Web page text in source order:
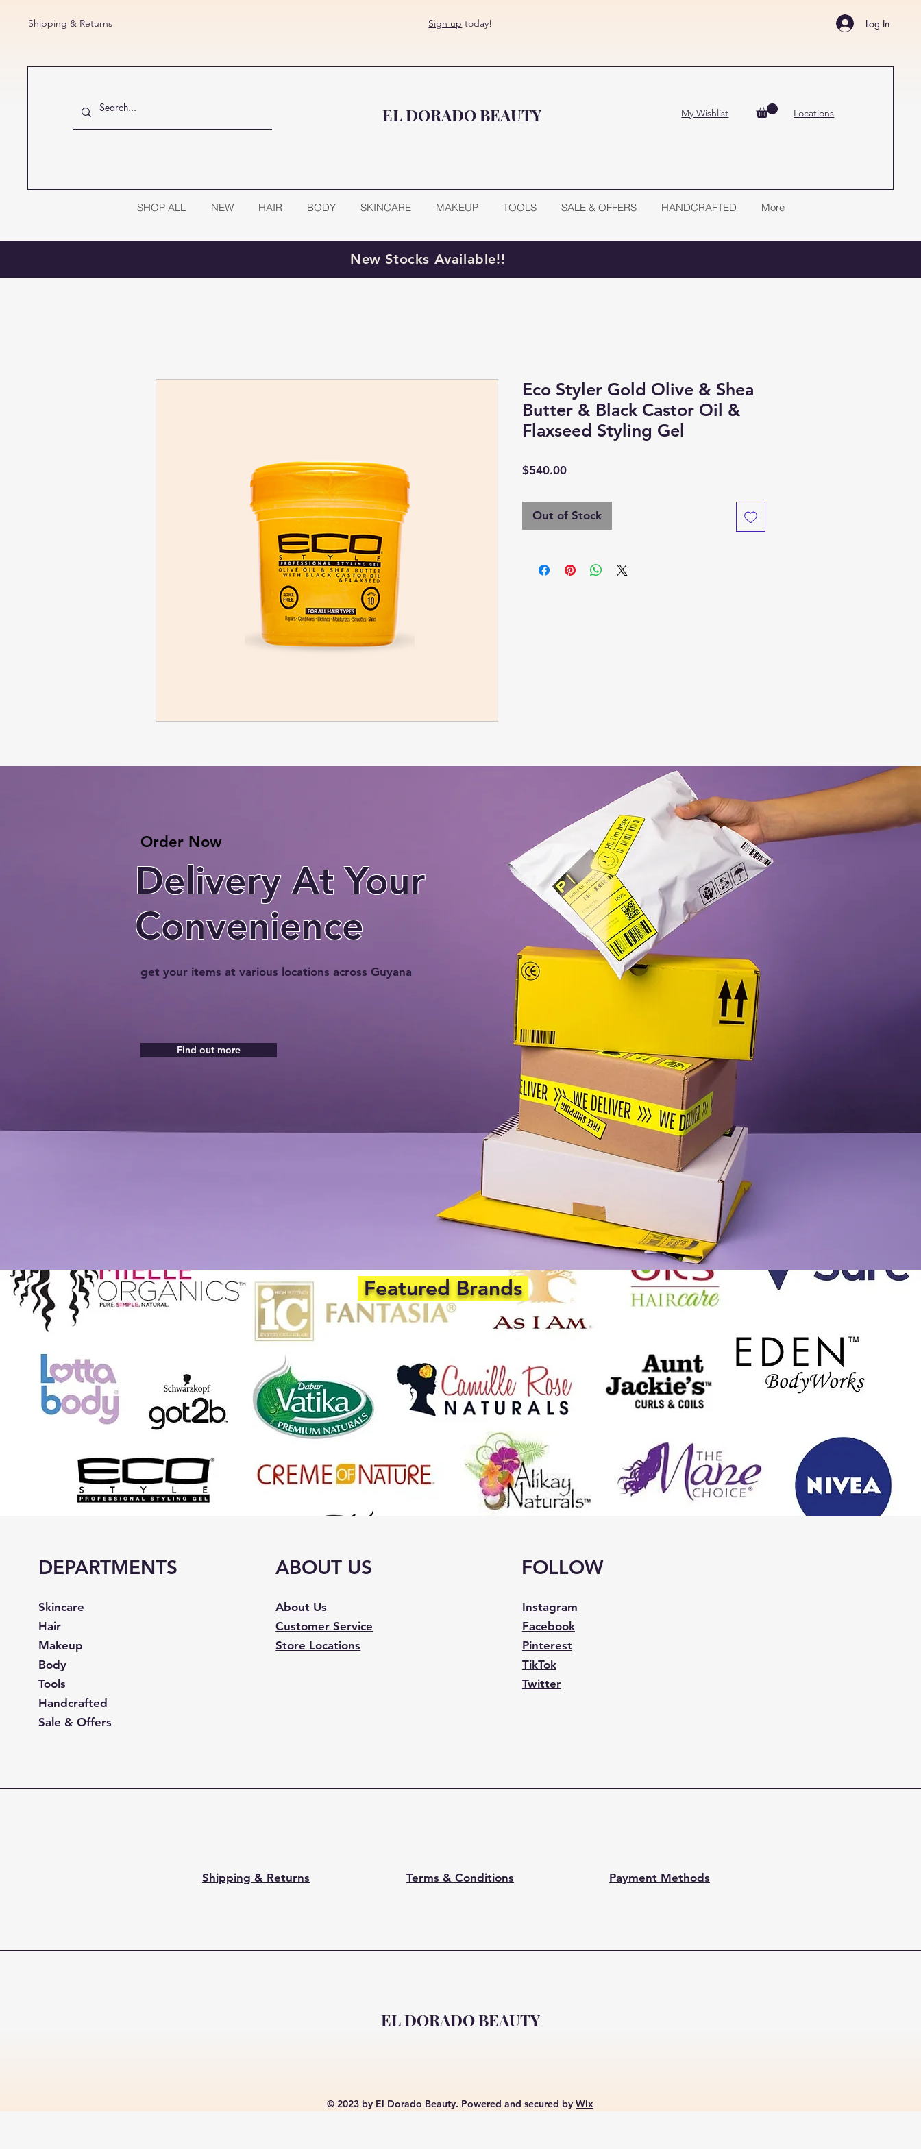
Shipping & Returns Sign up today! Log In
EL DORADO BEAUTY My Wishlist Locations
SHOP ALL NEW HAIR BODY SKINCARE MAKEUP TOOLS SALE & OFFERS HANDCRAFTED More
New Stocks Available!!
Eco Styler Gold Olive & Shea
Butter & Black Castor Oil &
Flaxseed Styling Gel
$540.00Price
Out of Stock
Order Now
Delivery At Your
Convenience
get your items at various locations across Guyana
Find out more
Featured Brands
DEPARTMENTS
Skincare
Hair
Makeup
Body
Tools
Handcrafted
Sale & Offers
ABOUT US
About Us
Customer Service
Store Locations
FOLLOW
Instagram
Facebook
Pinterest
TikTok
Twitter
Shipping & Returns Terms & Conditions Payment Methods
EL DORADO BEAUTY
© 2023 by El Dorado Beauty. Powered and secured by Wix